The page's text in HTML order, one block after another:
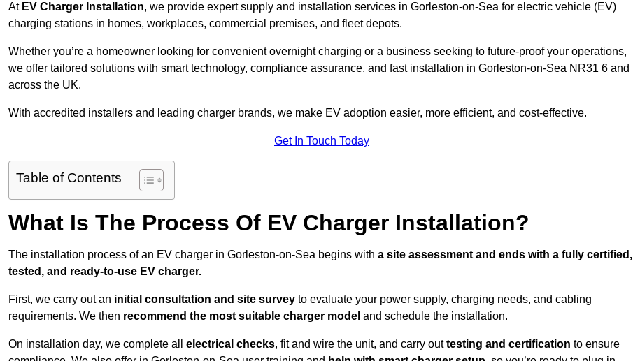
At EV Charger Installation, we provide expert supply and installation services in Gorleston-on-Sea for electric vehicle (EV)
charging stations in homes, workplaces, commercial premises, and fleet depots.
Whether you’re a homeowner looking for convenient overnight charging or a business seeking to future-proof your operations,
we offer tailored solutions with smart technology, compliance assurance, and fast installation in Gorleston-on-Sea NR31 6 and
across the UK.
With accredited installers and leading charger brands, we make EV adoption easier, more efficient, and cost-effective.
Get In Touch Today
Table of Contents
What Is The Process Of EV Charger Installation?
The installation process of an EV charger in Gorleston-on-Sea begins with a site assessment and ends with a fully certified,
tested, and ready-to-use EV charger.
First, we carry out an initial consultation and site survey to evaluate your power supply, charging needs, and cabling
requirements. We then recommend the most suitable charger model and schedule the installation.
On installation day, we complete all electrical checks, fit and wire the unit, and carry outtesting and certification to ensure